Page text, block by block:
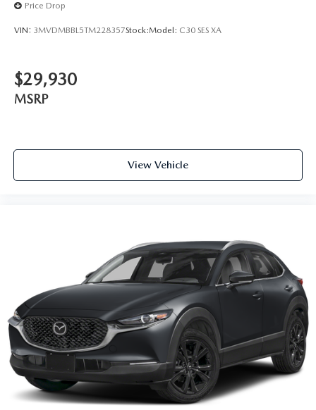
Price Drop
VIN: 3MVDMBBL5TM228357Stock:Model: C30 SES XA
$29,930
MSRP
View Vehicle